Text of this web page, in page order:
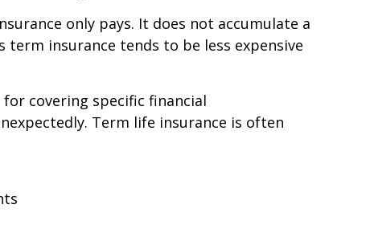
only pays. It does not accumulate a
term insurance tends to be less expensive
covering specific financial
Term life insurance is often